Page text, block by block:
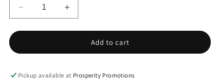
Decrease
quantity
for
Heritage
Cap
Increase
quantity
for
Heritage
Cap
Add to cart
Pickup available at Prosperity Promotions